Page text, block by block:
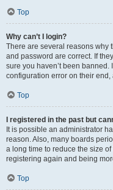
Top
Why can’t I login?
There are several reasons why
and password are correct. If
sure you haven’t been
configuration error on their
Top
I registered in the past but
It is possible an administrator
reason. Also, many boards
a long time to reduce the size
registering again and being
Top